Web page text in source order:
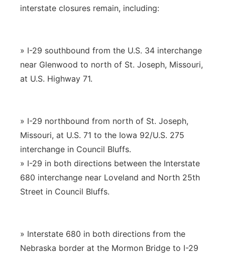
interstate closures remain, including:
» I-29 southbound from the U.S. 34 interchange
near Glenwood to north of St. Joseph, Missouri,
at U.S. Highway 71.
» I-29 northbound from north of St. Joseph,
Missouri, at U.S. 71 to the Iowa 92/U.S. 275
interchange in Council Bluffs.
» I-29 in both directions between the Interstate
680 interchange near Loveland and North 25th
Street in Council Bluffs.
» Interstate 680 in both directions from the
Nebraska border at the Mormon Bridge to I-29